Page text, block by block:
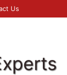
Us